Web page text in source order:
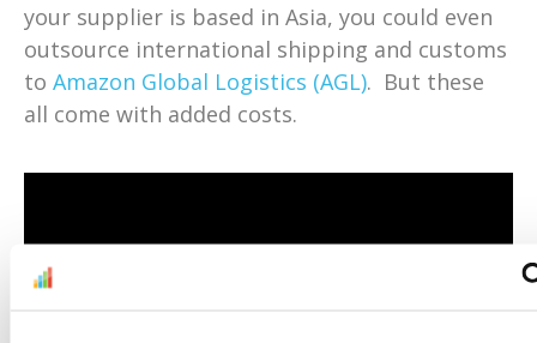
your supplier is based in Asia, you could even
outsource international shipping and customs
to Amazon Global Logistics (AGL). But these
all come with added costs.